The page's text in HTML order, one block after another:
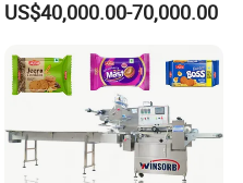
Stand up Pouch Granules
Sealing Packing Packaging
Machine
US$40,000.00-70,000.00